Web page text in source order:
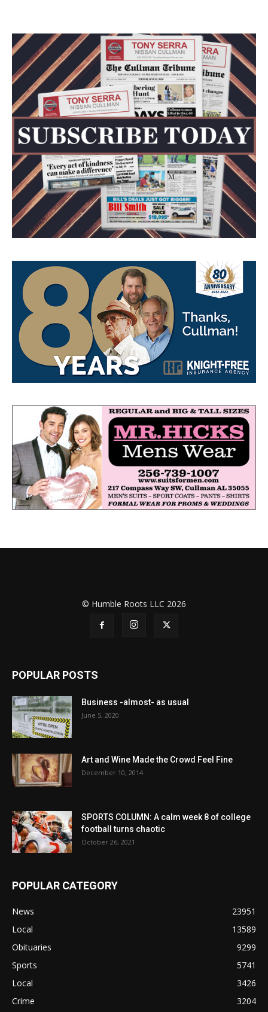
© Humble Roots LLC 2026
POPULAR POSTS
Business -almost- as usual
June 5, 2020
Art and Wine Made the Crowd Feel Fine
December 10, 2014
SPORTS COLUMN: A calm week 8 of college
football turns chaotic
October 26, 2021
POPULAR CATEGORY
News
23951
Local
13589
Obituaries
9299
Sports
5741
Local
3426
Crime
3204